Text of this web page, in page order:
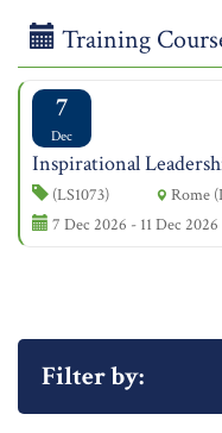
Training
7
Dec
Inspirational
(LS1073)
Rome
7 Dec 2026 - 11 Dec 2026
Filter by: